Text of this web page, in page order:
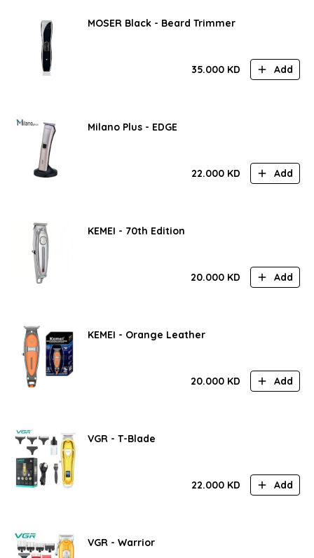
MOSER Black - Beard Trimmer
35.000 KD Add
Milano Plus - EDGE
22.000 KD Add
KEMEI - 70th Edition
20.000 KD Add
KEMEI - Orange Leather
20.000 KD Add
VGR - T-Blade
22.000 KD Add
VGR - Warrior